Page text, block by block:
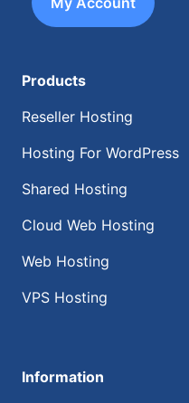
Products
Reseller Hosting
Hosting For WordPress
Shared Hosting
Cloud Web Hosting
Web Hosting
VPS Hosting
Information